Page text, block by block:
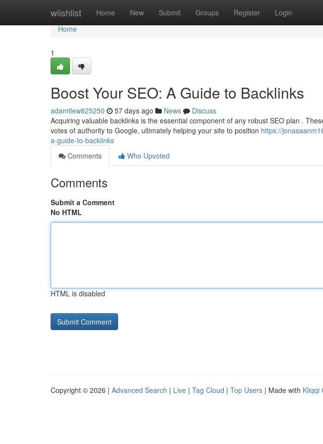
wiishlist Home New Submit Groups Register Login
Home
Home
1
Boost Your SEO: A Guide to Backlinks
adamtlew825250 57 days ago News
Discuss
Acquiring valuable backlinks is the essential component of any robust SEO plan .
votes of authority to Google, ultimately helping your site to position https://
a-guide-to-backlinks
Comments
Who Upvoted
Comments
Submit a Comment
No HTML
HTML is disabled
Copyright © 2026 | Advanced Search | Live | Tag Cloud | Top Users | Made with Kliqqi